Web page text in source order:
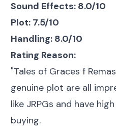
Sound Effects: 8.0/10
Plot: 7.5/10
Handling: 8.0/10
Rating Reason:
"Tales of Graces f
genuine plot are all
like JRPGs and have
buying.